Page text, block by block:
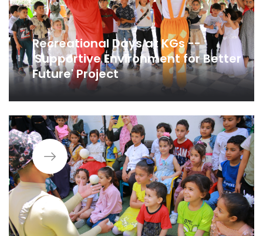
Recreational Days at KGs --
'Supportive Environment for Better
Future' Project